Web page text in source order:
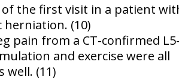
the first visit in a patient
herniation. (10)
pain from a CT-confirmed
and exercise were all
(11)